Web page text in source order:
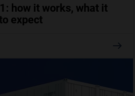
how it works, what it
expect